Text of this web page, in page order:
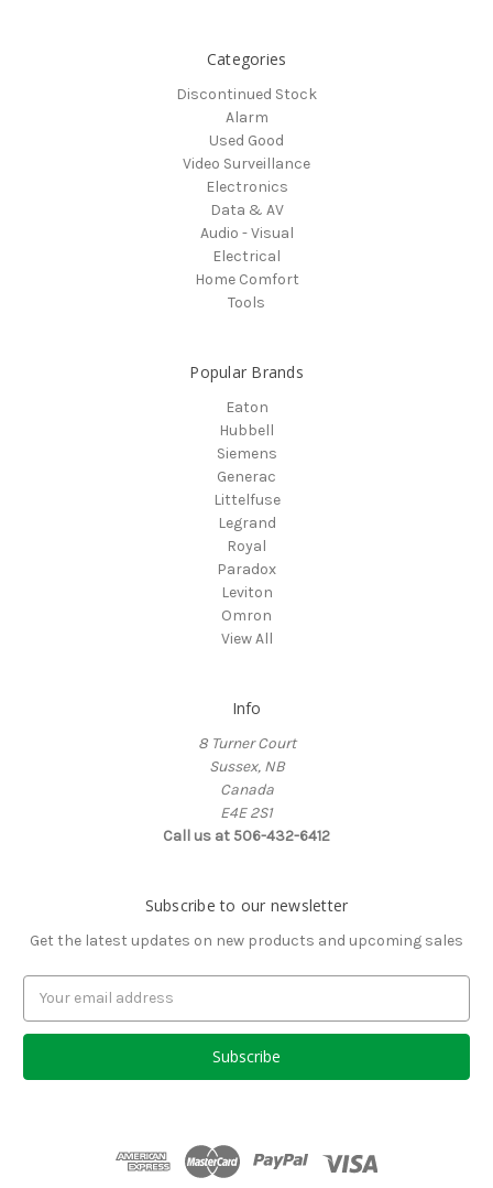
Categories
Discontinued Stock
Alarm
Used Good
Video Surveillance
Electronics
Data & AV
Audio - Visual
Electrical
Home Comfort
Tools
Popular Brands
Eaton
Hubbell
Siemens
Generac
Littelfuse
Legrand
Royal
Paradox
Leviton
Omron
View All
Info
8 Turner Court
Sussex, NB
Canada
E4E 2S1
Call us at 506-432-6412
Subscribe to our newsletter
Get the latest updates on new products and upcoming sales